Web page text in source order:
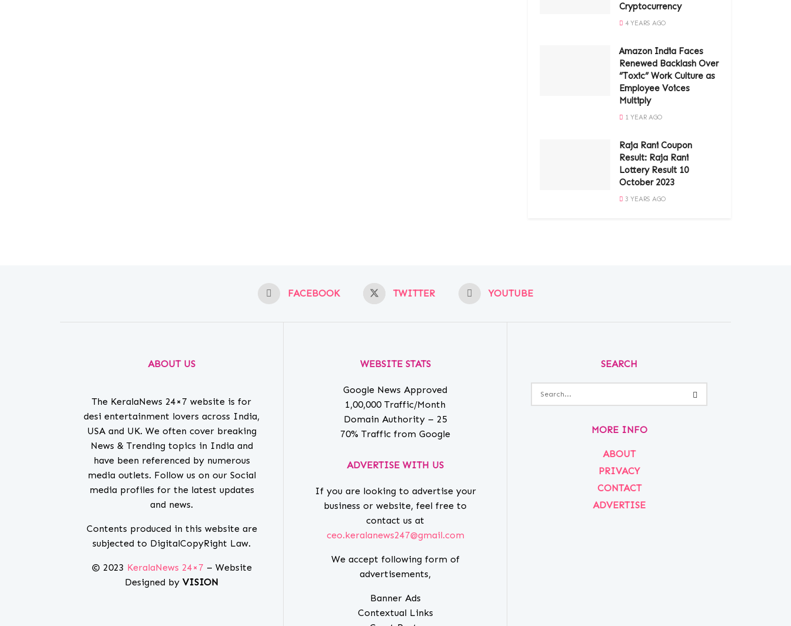
Cryptocurrency
4 YEARS AGO
Amazon India Faces
Renewed Backlash Over
“Toxic” Work Culture as
Employee Voices
Multiply
1 YEAR AGO
Raja Rani Coupon
Result: Raja Rani
Lottery Result 10
October 2023
3 YEARS AGO
FACEBOOK TWITTER YOUTUBE
ABOUT US
The KeralaNews 24×7 website is for
desi entertainment lovers across India,
USA and UK. We often cover breaking
News & Trending topics in India and
have been referenced by numerous
media outlets. Follow us on our Social
media profiles for the latest updates
and news.
Contents produced in this website are
subjected to DigitalCopyRight Law.
© 2023 KeralaNews 24×7 – Website
Designed by VISION
WEBSITE STATS
Google News Approved
1,00,000 Traffic/Month
Domain Authority – 25
70% Traffic from Google
ADVERTISE WITH US
If you are looking to advertise your
business or website, feel free to
contact us at
ceo.keralanews247@gmail.com
We accept following form of
advertisements,
Banner Ads
Contextual Links
SEARCH
MORE INFO
ABOUT
PRIVACY
CONTACT
ADVERTISE